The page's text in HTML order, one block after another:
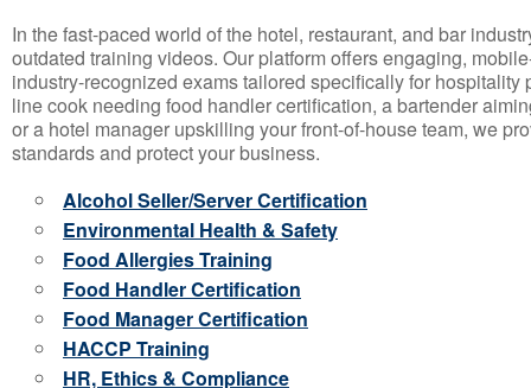
In the fast-paced world of the hotel, restaurant, and bar
outdated training videos. Our platform offers engaging,
industry-recognized exams tailored specifically for hospitality
line cook needing food handler certification, a bartender
or a hotel manager upskilling your front-of-house team, we
standards and protect your business.
Alcohol Seller/Server Certification
Environmental Health & Safety
Food Allergies Training
Food Handler Certification
Food Manager Certification
HACCP Training
HR, Ethics & Compliance